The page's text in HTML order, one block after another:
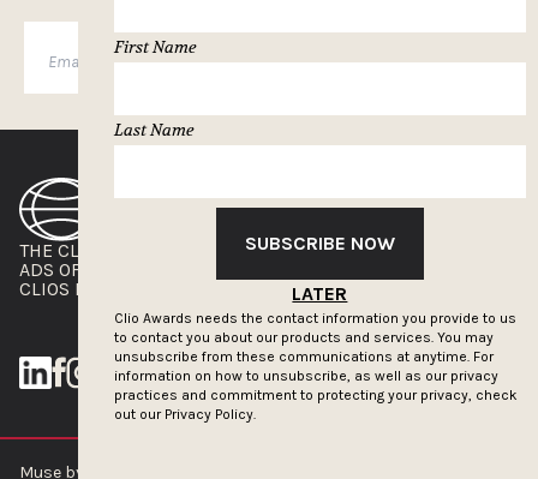
First Name
Last Name
SUBSCRIBE NOW
LATER
Clio Awards needs the contact information you provide to us
to contact you about our products and services. You may
unsubscribe from these communications at anytime. For
information on how to unsubscribe, as well as our privacy
practices and commitment to protecting your privacy, check
out our Privacy Policy.
SUBSCRIBE
THE CLIOS
ADS OF THE WORLD
CLIOS PRESSROOM
NEWSLETTER
Muse by Clios © 2026